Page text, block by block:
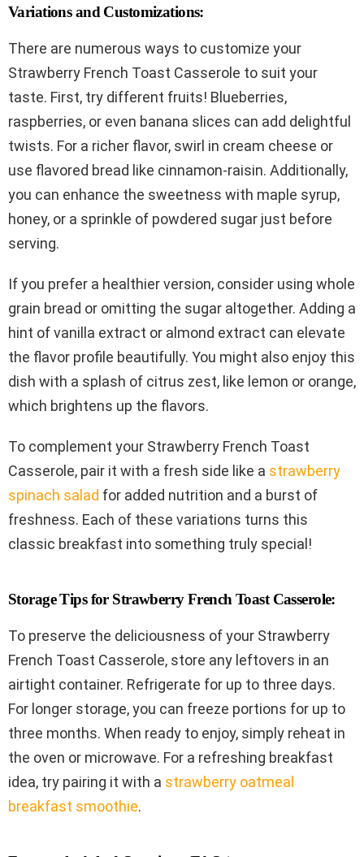
Variations and Customizations:
There are numerous ways to customize your
Strawberry French Toast Casserole to suit your
taste. First, try different fruits! Blueberries,
raspberries, or even banana slices can add delightful
twists. For a richer flavor, swirl in cream cheese or
use flavored bread like cinnamon-raisin. Additionally,
you can enhance the sweetness with maple syrup,
honey, or a sprinkle of powdered sugar just before
serving.
If you prefer a healthier version, consider using whole
grain bread or omitting the sugar altogether. Adding a
hint of vanilla extract or almond extract can elevate
the flavor profile beautifully. You might also enjoy this
dish with a splash of citrus zest, like lemon or orange,
which brightens up the flavors.
To complement your Strawberry French Toast
Casserole, pair it with a fresh side like a strawberry
spinach salad for added nutrition and a burst of
freshness. Each of these variations turns this
classic breakfast into something truly special!
Storage Tips for Strawberry French Toast Casserole:
To preserve the deliciousness of your Strawberry
French Toast Casserole, store any leftovers in an
airtight container. Refrigerate for up to three days.
For longer storage, you can freeze portions for up to
three months. When ready to enjoy, simply reheat in
the oven or microwave. For a refreshing breakfast
idea, try pairing it with a strawberry oatmeal
breakfast smoothie.